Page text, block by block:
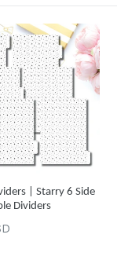
| Starry 6 Side
Dividers